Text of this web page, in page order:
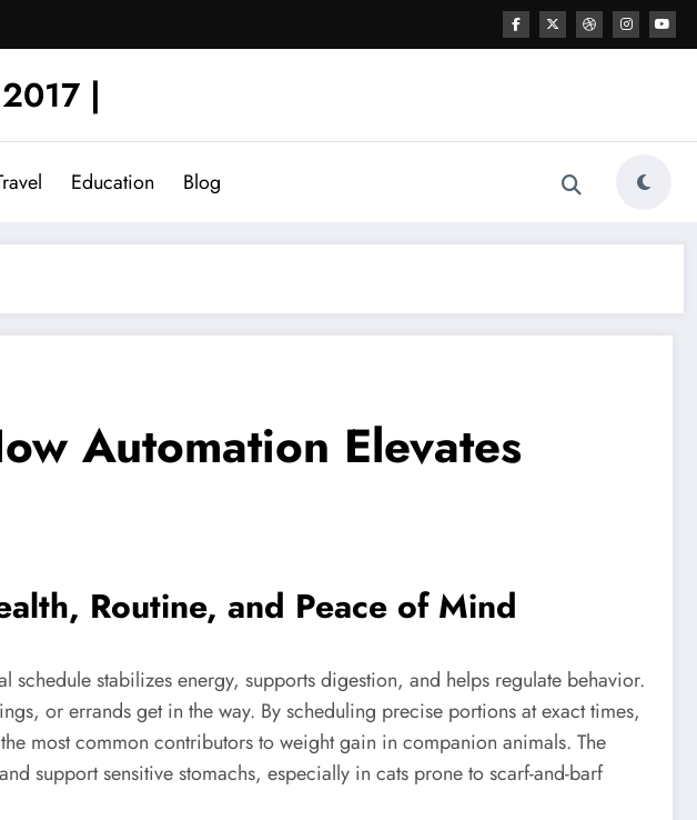
|
Education Blog
Automation Elevates
Routine, and Peace of Mind
stabilizes energy, supports digestion, and helps regulate behavior.
or errands get in the way. By scheduling precise portions at exact times,
most common contributors to weight gain in companion animals. The
support sensitive stomachs, especially in cats prone to scarf-and-barf